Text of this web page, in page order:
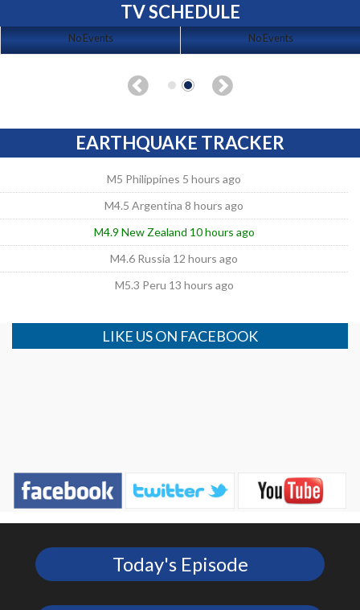
TV SCHEDULE
No Events No Events
EARTHQUAKE TRACKER
M5 Philippines 5 hours ago
M4.5 Argentina 8 hours ago
M4.9 New Zealand 10 hours ago
M4.6 Russia 12 hours ago
M5.3 Peru 13 hours ago
LIKE US ON FACEBOOK
Today's Episode